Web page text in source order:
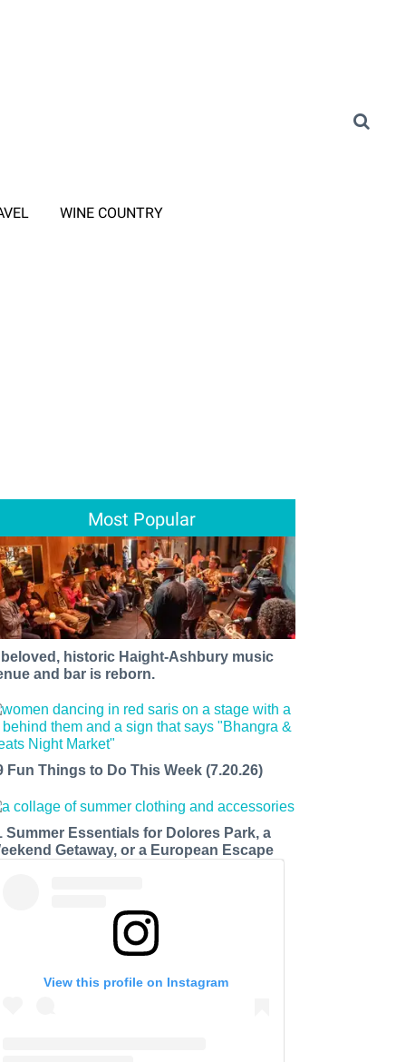
WINE COUNTRY
Most Popular
beloved, historic Haight-Ashbury music
and bar is reborn.
Fun Things to Do This Week (7.20.26)
Summer Essentials for Dolores Park, a
Getaway, or a European Escape
View this profile on Instagram